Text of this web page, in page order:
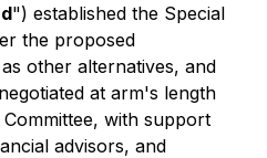
") established the Special
the proposed
other alternatives, and
at arm's length
with support
advisors, and